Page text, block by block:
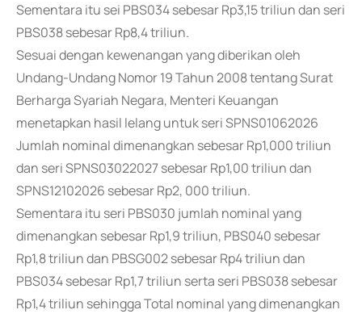
Sementara itu sei PBS034 sebesar Rp3,15 triliun dan seri
PBS038 sebesar Rp8,4 triliun.
Sesuai dengan kewenangan yang diberikan oleh
Undang-Undang Nomor 19 Tahun 2008 tentang Surat
Berharga Syariah Negara, Menteri Keuangan
menetapkan hasil lelang untuk seri SPNS01062026
Jumlah nominal dimenangkan sebesar Rp1,000 triliun
dan seri SPNS03022027 sebesar Rp1,00 triliun dan
SPNS12102026 sebesar Rp2, 000 triliun.
Sementara itu seri PBS030 jumlah nominal yang
dimenangkan sebesar Rp1,9 triliun, PBS040 sebesar
Rp1,8 triliun dan PBSG002 sebesar Rp4 triliun dan
PBS034 sebesar Rp1,7 triliun serta seri PBS038 sebesar
Rp1,4 triliun sehingga Total nominal yang dimenangkan